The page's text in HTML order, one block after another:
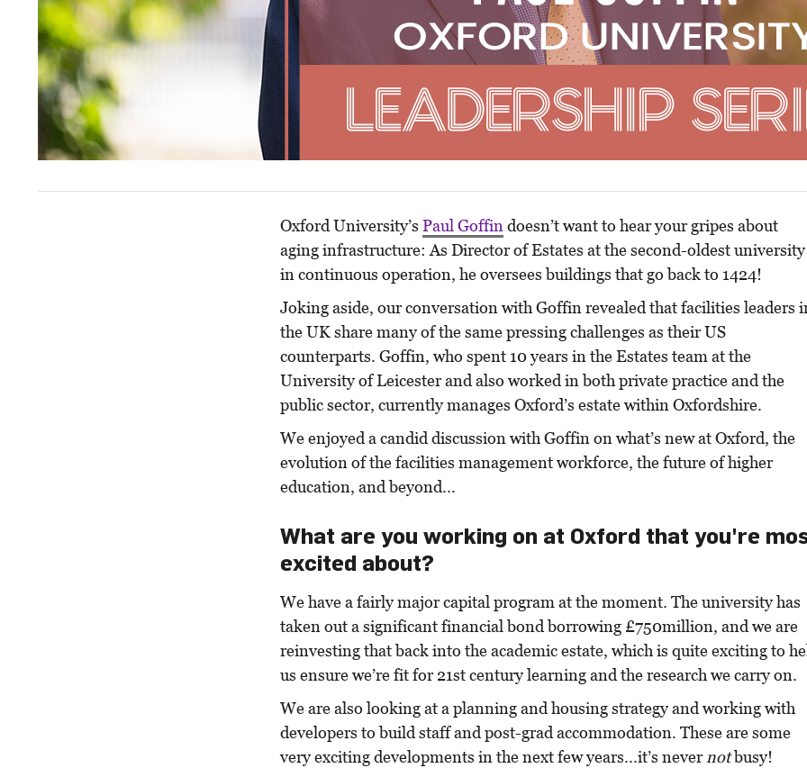
Oxford University’sPaul Goffin doesn’t want to hear your gripes about
aging infrastructure: As Director of Estates at the second-oldest university
in continuous operation, he oversees buildings that go back to 1424!
Joking aside, our conversation with Goffin revealed that facilities leaders
the UK share many of the same pressing challenges as their US
counterparts. Goffin, who spent 10 years in the Estates team at the
University of Leicester and also worked in both private practice and the
public sector, currently manages Oxford’s estate within Oxfordshire.
We enjoyed a candid discussion with Goffin on what’s new at Oxford, the
evolution of the facilities management workforce, the future of higher
education, and beyond...
What are you working on at Oxford that you're
excited about?
We have a fairly major capital program at the moment. The university has
taken out a significant financial bond borrowing £750million, and we are
reinvesting that back into the academic estate, which is quite exciting to
us ensure we’re fit for 21st century learning and the research we carry on.
We are also looking at a planning and housing strategy and working with
developers to build staff and post-grad accommodation. These are some
very exciting developments in the next few years...it’s never notbusy!